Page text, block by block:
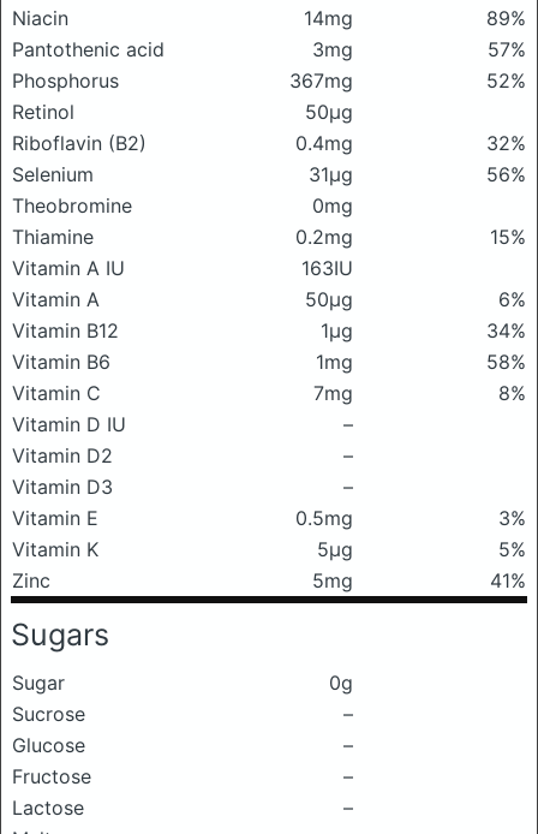
Niacin
14mg
89%
Pantothenic acid
3mg
57%
Phosphorus
367mg
52%
Retinol
50μg
Riboflavin (B2)
0.4mg
32%
Selenium
31μg
56%
Theobromine
0mg
Thiamine
0.2mg
15%
Vitamin A IU
163IU
Vitamin A
50μg
6%
Vitamin B12
1μg
34%
Vitamin B6
1mg
58%
Vitamin C
7mg
8%
Vitamin D IU
–
Vitamin D2
–
Vitamin D3
–
Vitamin E
0.5mg
3%
Vitamin K
5μg
5%
Zinc
5mg 41%
Sugars
Sugar
0g
Sucrose
–
Glucose
–
Fructose
–
Lactose
–